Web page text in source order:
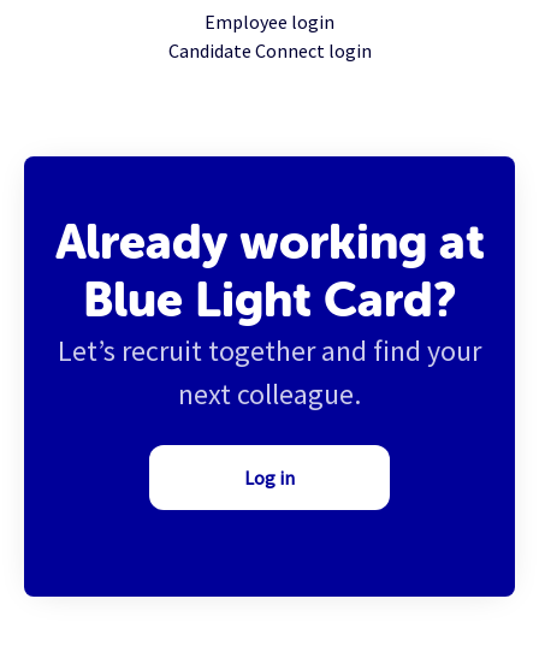
Employee login
Candidate Connect login
Already working at
Blue Light Card?
Let’s recruit together and find your
next colleague.
Log in